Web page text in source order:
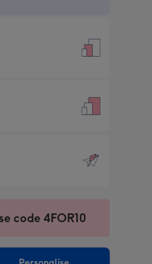
code 4FOR10